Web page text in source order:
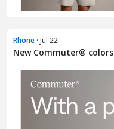
Rhone · Jul 22
New Commuter® colors